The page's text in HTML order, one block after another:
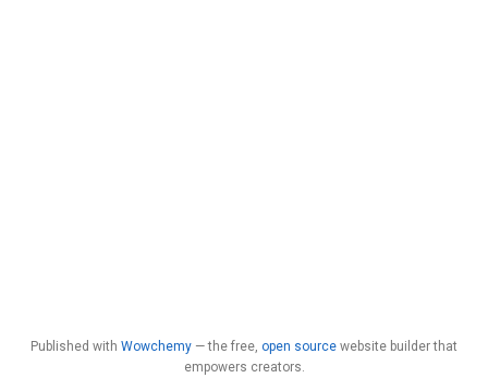
Published with Wowchemy — the free, open source website builder that
empowers creators.